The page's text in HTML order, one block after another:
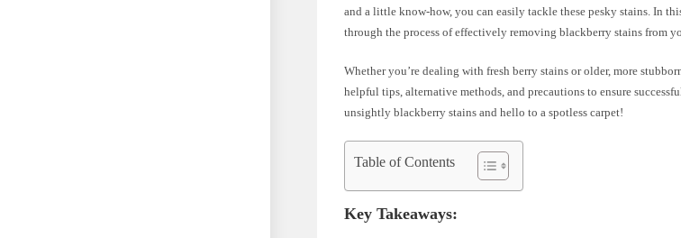
and a little know-how, you can easily tackle these pesky stains. In
through the process of effectively removing blackberry stains from
Whether you’re dealing with fresh berry stains or older, more
helpful tips, alternative methods, and precautions to ensure
unsightly blackberry stains and hello to a spotless carpet!
Table of Contents
Key Takeaways: